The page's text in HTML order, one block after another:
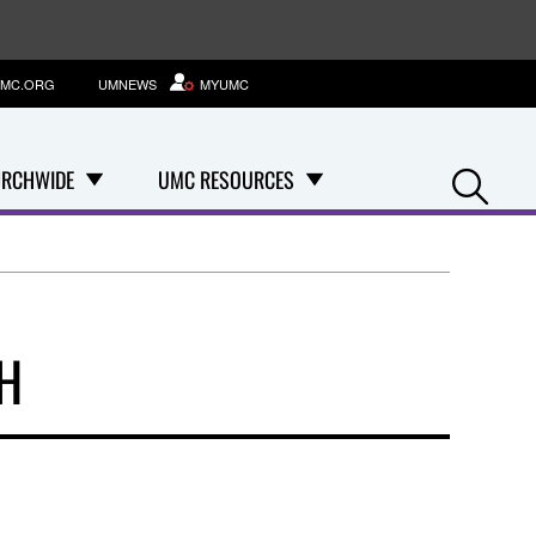
UMC RESOURCES
UMNEWS MYUMC